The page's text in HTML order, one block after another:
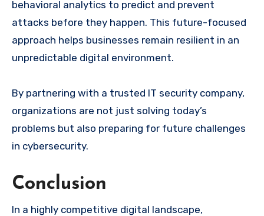
behavioral analytics to predict and prevent
attacks before they happen. This future-focused
approach helps businesses remain resilient in an
unpredictable digital environment.
By partnering with a trusted IT security company,
organizations are not just solving today’s
problems but also preparing for future challenges
in cybersecurity.
Conclusion
In a highly competitive digital landscape,